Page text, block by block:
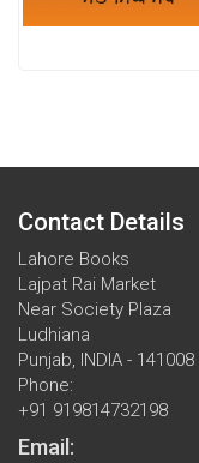
Contact Details
Lahore Books
Lajpat Rai Market
Near Society Plaza
Ludhiana
Punjab, INDIA - 141008
Phone:
+91 919814732198
Email: